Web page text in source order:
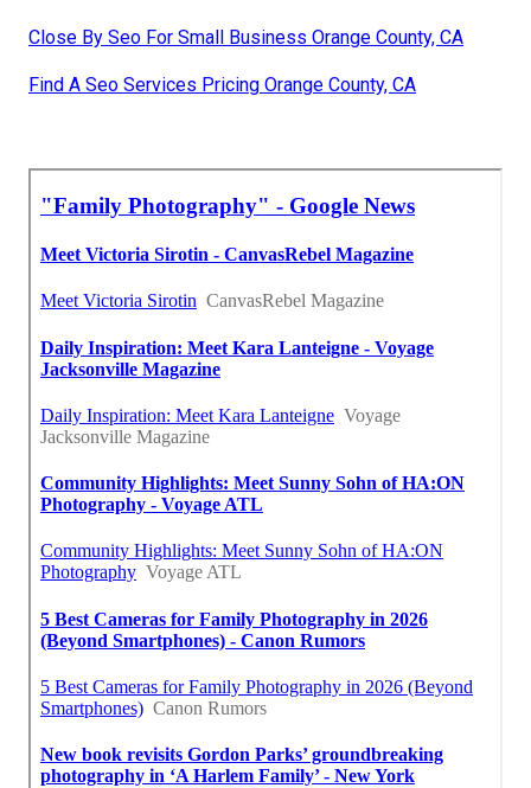
Close By Seo For Small Business Orange County, CA
Find A Seo Services Pricing Orange County, CA